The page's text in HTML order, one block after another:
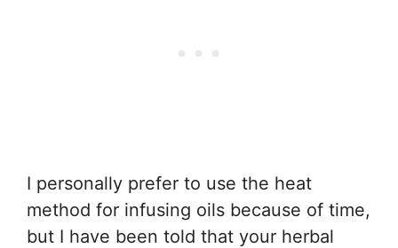
I personally prefer to use the heat
method for infusing oils because of time,
but I have been told that your herbal